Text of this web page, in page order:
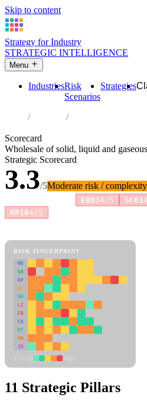
Skip to content
Strategy for Industry
STRATEGIC INTELLIGENCE
Menu
IndustriesRisk
Scenarios
Strategies
Industries
Scorecard
Wholesale of solid, liquid and
Strategic Scorecard
3.3/5Moderate risk / complexity
ER034/5 SC01
RP104/5
RISK FINGERPRINT
MD
ER
RP
SC
SU
LI
FR
CS
DT
PM
IN
11 Strategic Pillars